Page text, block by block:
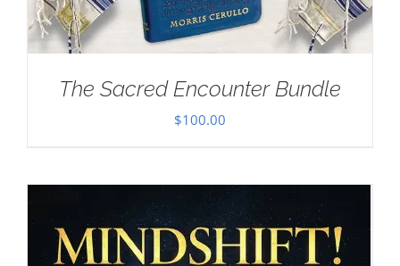
The Sacred Encounter Bundle
$100.00